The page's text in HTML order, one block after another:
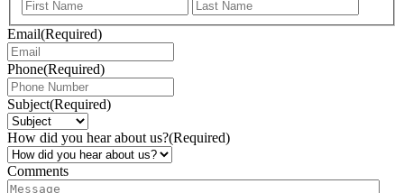
Email(Required)
Phone(Required)
Subject(Required)
How did you hear about us?(Required)
Comments